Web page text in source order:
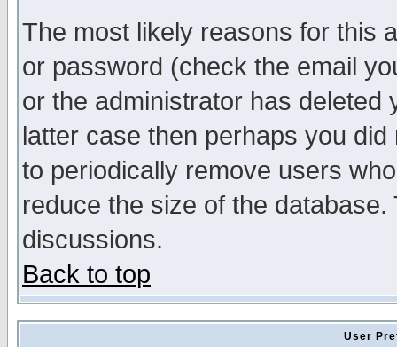
The most likely reasons for this
or password (check the email
or the administrator has
latter case then perhaps you
to periodically remove users
reduce the size of the
discussions.
Back to top
User